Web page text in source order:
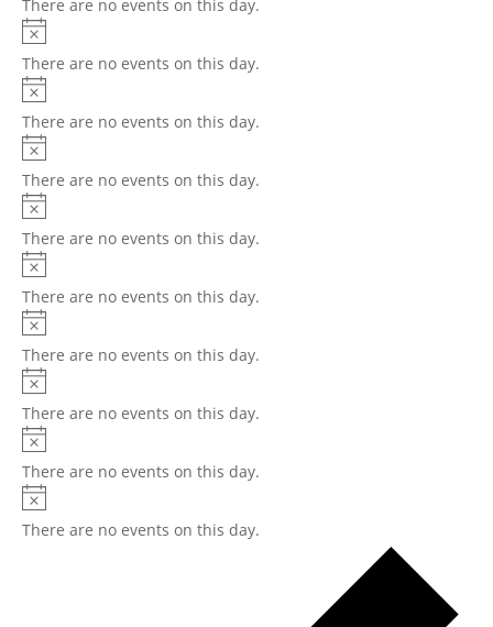
There are no events on this day.
There are no events on this day.
There are no events on this day.
There are no events on this day.
There are no events on this day.
There are no events on this day.
There are no events on this day.
There are no events on this day.
There are no events on this day.
There are no events on this day.